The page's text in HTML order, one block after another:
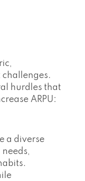
hurdles that
ARPU:
a diverse